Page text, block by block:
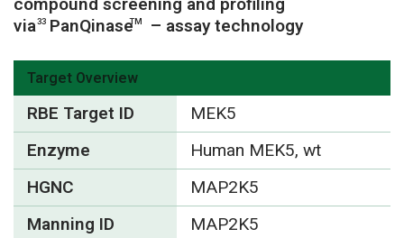
via33 PanQinaseTM – assay technology
Target Overview
RBE Target ID
MEK5
Enzyme
Human MEK5, wt
HGNC
MAP2K5
Manning ID
MAP2K5